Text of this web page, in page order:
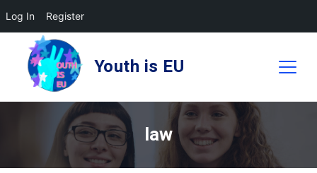
Log In Register
content
Youth is EU
law